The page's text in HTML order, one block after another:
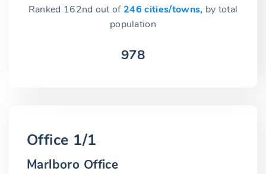
Ranked 162nd out of 246 cities/towns, by total
population
978
Office 1/1
Marlboro Office